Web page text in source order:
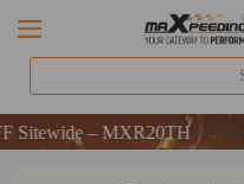
– MXR20TH
– MXR20TH